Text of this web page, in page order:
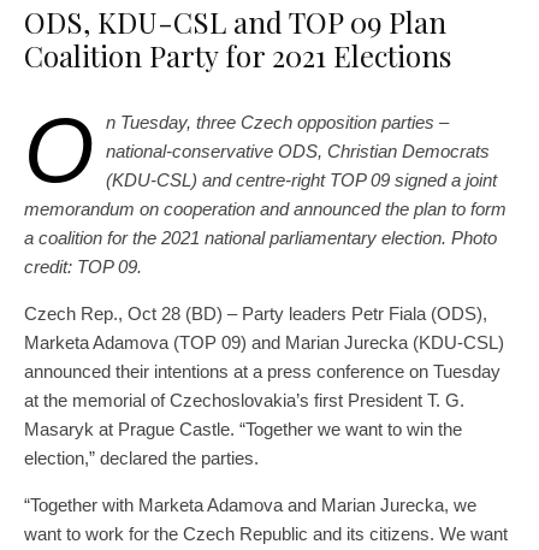
ODS, KDU-CSL and TOP 09 Plan
Coalition Party for 2021 Elections
O
n Tuesday, three Czech opposition parties –
national-conservative ODS, Christian Democrats
(KDU-CSL) and centre-right TOP 09 signed a joint
memorandum on cooperation and announced the plan to form
a coalition for the 2021 national parliamentary election. Photo
credit: TOP 09.
Czech Rep., Oct 28 (BD) – Party leaders Petr Fiala (ODS),
Marketa Adamova (TOP 09) and Marian Jurecka (KDU-CSL)
announced their intentions at a press conference on Tuesday
at the memorial of Czechoslovakia’s first President T. G.
Masaryk at Prague Castle. “Together we want to win the
election,” declared the parties.
“Together with Marketa Adamova and Marian Jurecka, we
want to work for the Czech Republic and its citizens. We want